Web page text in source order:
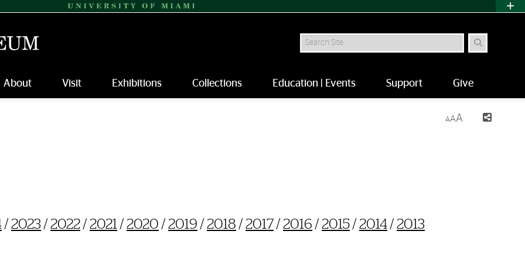
Search
About Visit Exhibitions Collections Education | Events Support Give
AAA
/ 2023 / 2022/ 2021/ 2020 / 2019 / 2018 / 2017/ 2016 / 2015/ 2014/ 2013